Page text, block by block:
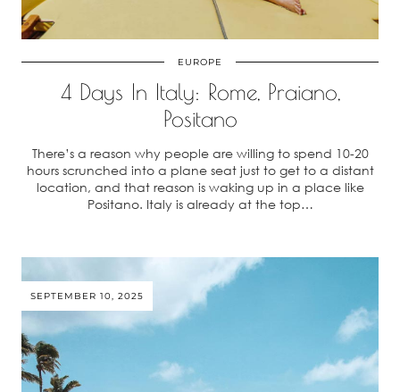
EUROPE
4 Days In Italy: Rome, Praiano,
Positano
There’s a reason why people are willing to spend 10-20
hours scrunched into a plane seat just to get to a distant
location, and that reason is waking up in a place like
Positano. Italy is already at the top…
SEPTEMBER 10, 2025